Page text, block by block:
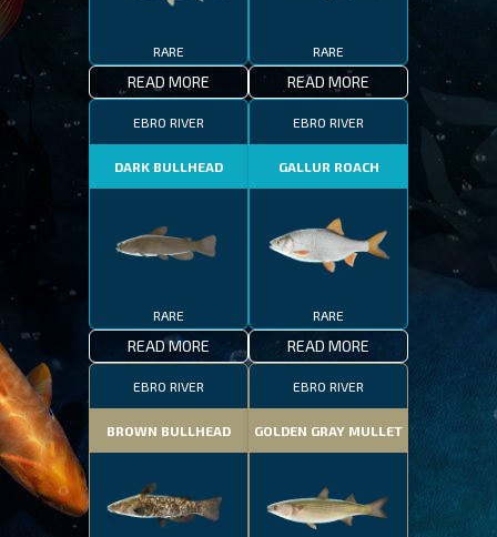
RARE
READ MORE
RARE
READ MORE
EBRO RIVER
DARK BULLHEAD
RARE
READ MORE
EBRO RIVER
GALLUR ROACH
RARE
READ MORE
EBRO RIVER
BROWN BULLHEAD
EBRO RIVER
GOLDEN GRAY MULLET